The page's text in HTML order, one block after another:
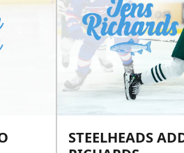
STEELHEADS